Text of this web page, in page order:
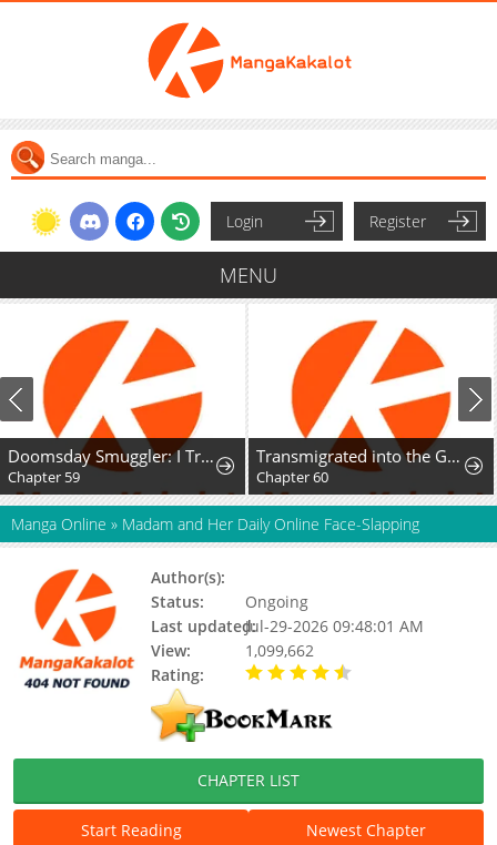
Login Register
MENU
Doomsday Smuggler: I Trade Spicy Strips for Gold Bars
Chapter 59
Transmigrated into the Golden Goose of the Alpha Big Boss
Chapter 60
Manga Online » Madam and Her Daily Online Face-Slapping
Author(s):
Status:
Ongoing
Last updated:Jul-29-2026 09:48:01 AM
View:
1,099,662
Rating:
CHAPTER LIST
Start Reading
Newest Chapter